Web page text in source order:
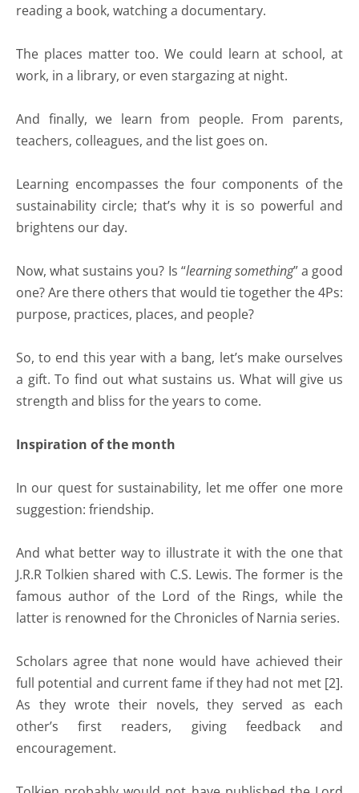
reading a book, watching a documentary.
The places matter too. We could learn at school, at
work, in a library, or even stargazing at night.
And finally, we learn from people. From parents,
teachers, colleagues, and the list goes on.
Learning encompasses the four components of the
sustainability circle; that’s why it is so powerful and
brightens our day.
Now, what sustains you? Is “learning something” a good
one? Are there others that would tie together the 4Ps:
purpose, practices, places, and people?
So, to end this year with a bang, let’s make ourselves
a gift. To find out what sustains us. What will give us
strength and bliss for the years to come.
Inspiration of the month
In our quest for sustainability, let me offer one more
suggestion: friendship.
And what better way to illustrate it with the one that
J.R.R Tolkien shared with C.S. Lewis. The former is the
famous author of the Lord of the Rings, while the
latter is renowned for the Chronicles of Narnia series.
Scholars agree that none would have achieved their
full potential and current fame if they had not met [2].
As they wrote their novels, they served as each
other’s first readers, giving feedback and
encouragement.